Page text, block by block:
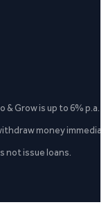
& Grow is up to 6%
money
not issue loans.